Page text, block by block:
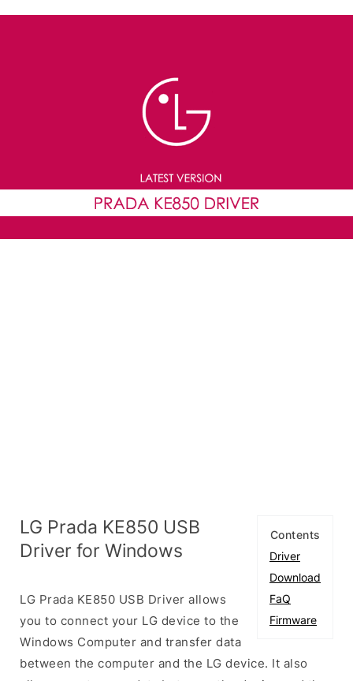
Contents
Driver
Download
FaQ
Firmware
LG Prada KE850 USB
Driver for Windows
LG Prada KE850 USB Driver allows
you to connect your LG device to the
Windows Computer and transfer data
between the computer and the LG device. It also